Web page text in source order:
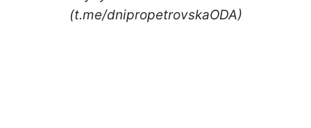
(t.me/dnipropetrovskaODA)